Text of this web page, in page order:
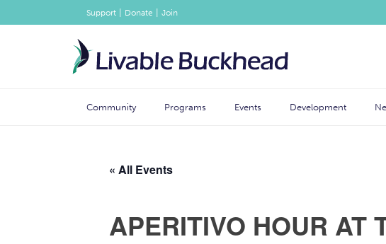
Support Donate Join
Community Programs Events Development
« All Events
APERITIVO HOUR AT